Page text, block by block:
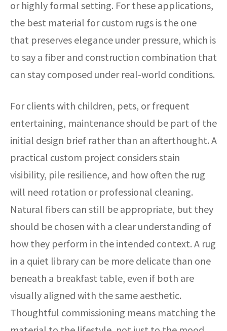
or highly formal setting. For these applications,
the best material for custom rugs is the one
that preserves elegance under pressure, which is
to say a fiber and construction combination that
can stay composed under real-world conditions.
For clients with children, pets, or frequent
entertaining, maintenance should be part of the
initial design brief rather than an afterthought. A
practical custom project considers stain
visibility, pile resilience, and how often the rug
will need rotation or professional cleaning.
Natural fibers can still be appropriate, but they
should be chosen with a clear understanding of
how they perform in the intended context. A rug
in a quiet library can be more delicate than one
beneath a breakfast table, even if both are
visually aligned with the same aesthetic.
Thoughtful commissioning means matching the